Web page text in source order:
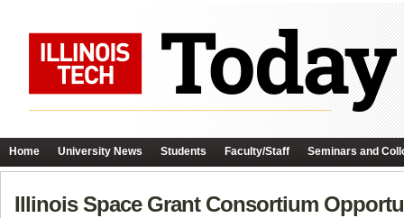
Home University News Students Faculty/Staff Seminars and
Illinois Space Grant Consortium